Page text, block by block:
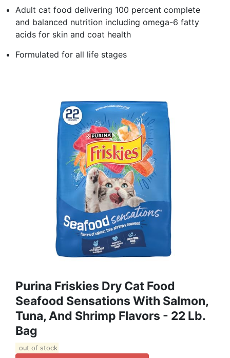
Adult cat food delivering 100 percent complete
and balanced nutrition including omega-6 fatty
acids for skin and coat health
Formulated for all life stages
Purina Friskies Dry Cat Food
Seafood Sensations With Salmon,
Tuna, And Shrimp Flavors - 22 Lb.
Bag
out of stock